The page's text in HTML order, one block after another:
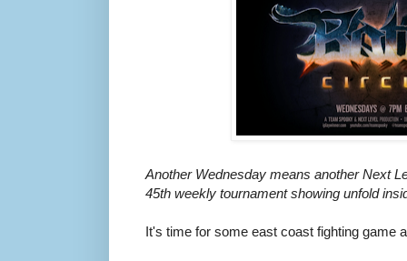
Another Wednesday means another Next
45th weekly tournament showing unfold
It's time for some east coast fighting game